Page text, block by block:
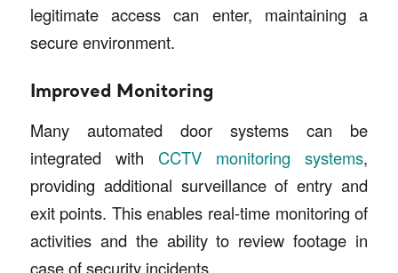
legitimate access can enter, maintaining a
secure environment.
Improved Monitoring
Many automated door systems can be
integrated with CCTV monitoring systems,
providing additional surveillance of entry and
exit points. This enables real-time monitoring of
activities and the ability to review footage in
case of security incidents.